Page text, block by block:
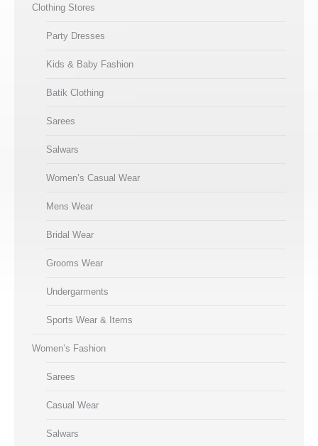
Clothing Stores
Party Dresses
Kids & Baby Fashion
Batik Clothing
Sarees
Salwars
Women’s Casual Wear
Mens Wear
Bridal Wear
Grooms Wear
Undergarments
Sports Wear & Items
Women’s Fashion
Sarees
Casual Wear
Salwars